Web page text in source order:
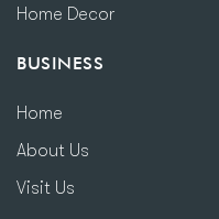
Home Decor
BUSINESS
Home
About Us
Visit Us